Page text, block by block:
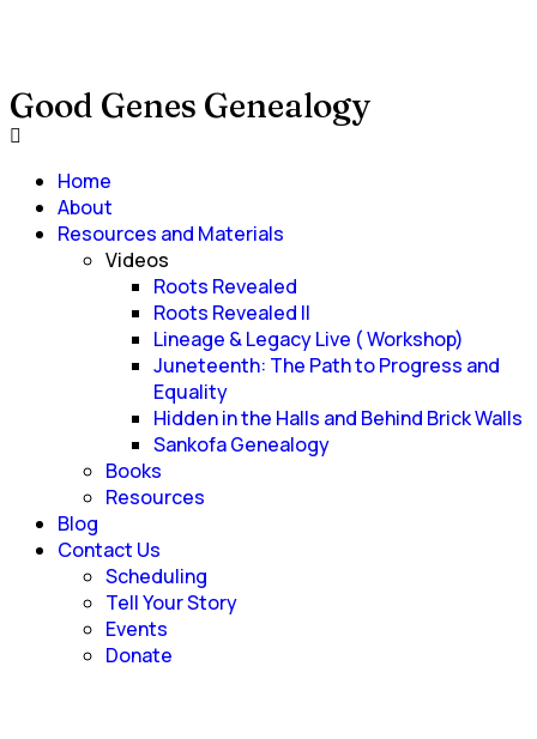
Good Genes Genealogy
Home
About
Resources and Materials
Videos
Roots Revealed
Roots Revealed II
Lineage & Legacy Live ( Workshop)
Juneteenth: The Path to Progress and
Equality
Hidden in the Halls and Behind Brick Walls
Sankofa Genealogy
Books
Resources
Blog
Contact Us
Scheduling
Tell Your Story
Events
Donate